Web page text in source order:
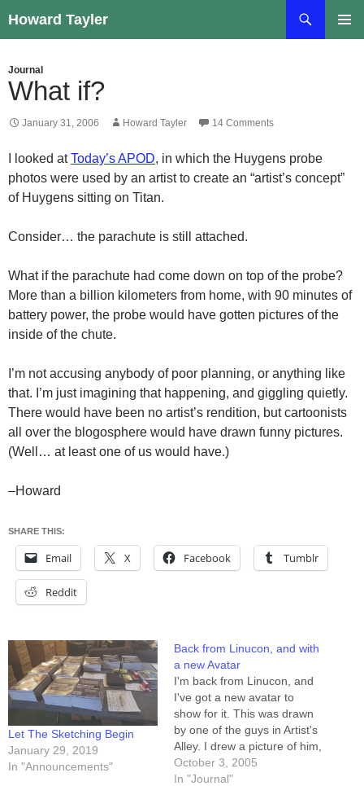
to
Howard Tayler
Journal
What if?
January 31, 2006 Howard Tayler 14 Comments
I looked atToday’s APOD, in which the Huygens probe
photos were used by an artist to create an “artist’s concept”
of Huygens sitting on Titan.
Consider… the parachute is still attached.
What if the parachute had come down on top of the probe?
More than a billion kilometers from home, with 90 minutes of
battery power, the probe would have gotten pictures of the
inside of the chute.
I’m not accusing anybody of poor planning, or anything like
that. I’m just imagining that happening, and giggling quietly.
There would have been no artist’s rendition, but cartoonists
all over the blogosphere would have drawn funny pictures.
(Well… at least one of us would have.)
–Howard
SHARE THIS:
Email X Facebook Tumblr
Reddit
Let The Sketching Begin
January 29, 2019
In "Announcements"
Back from Linucon, and with
a new Avatar
I'm back from Linucon, and
I've got a new avatar to
show for it. This was drawn
by one of the guys in Artist's
Alley. I drew a picture of him,
too. Boy did HE ever get the
short end of that stick. --
October 3, 2005
In "Journal"